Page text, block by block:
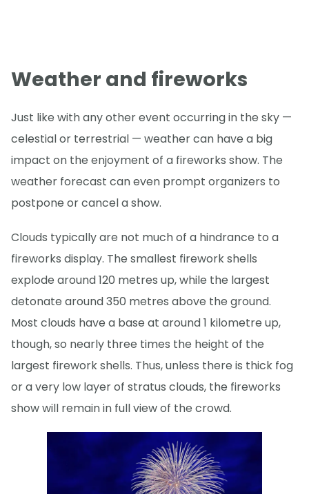
Weather and fireworks
Just like with any other event occurring in the sky —
celestial or terrestrial — weather can have a big
impact on the enjoyment of a fireworks show. The
weather forecast can even prompt organizers to
postpone or cancel a show.
Clouds typically are not much of a hindrance to a
fireworks display. The smallest firework shells
explode around 120 metres up, while the largest
detonate around 350 metres above the ground.
Most clouds have a base at around 1 kilometre up,
though, so nearly three times the height of the
largest firework shells. Thus, unless there is thick fog
or a very low layer of stratus clouds, the fireworks
show will remain in full view of the crowd.